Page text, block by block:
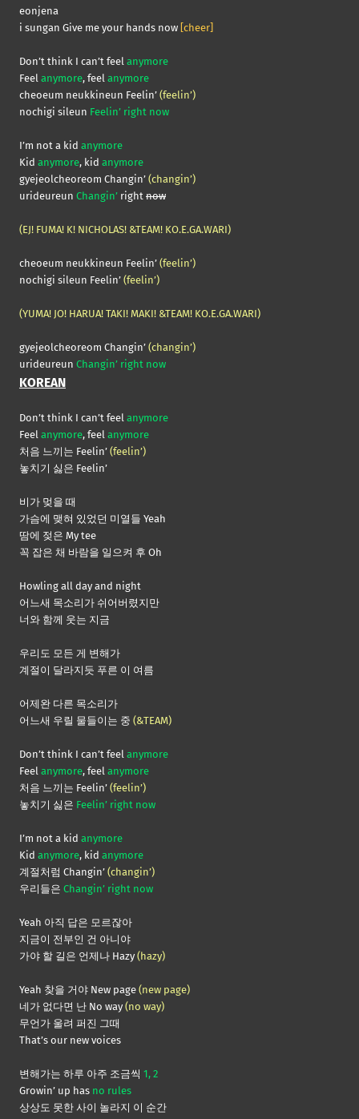
eonjena
i sungan Give me your hands now [cheer]
Don’t think I can’t feel anymore
Feel anymore, feel anymore
cheoeum neukkineun Feelin’ (feelin’)
nochigi sileun Feelin’ right now
I’m not a kid anymore
Kid anymore, kid anymore
gyejeolcheoreom Changin’ (changin’)
urideureun Changin’ right now
(EJ! FUMA! K! NICHOLAS! &TEAM! KO.E.GA.WARI)
cheoeum neukkineun Feelin’ (feelin’)
nochigi sileun Feelin’ (feelin’)
(YUMA! JO! HARUA! TAKI! MAKI! &TEAM! KO.E.GA.WARI)
gyejeolcheoreom Changin’ (changin’)
urideureun Changin’ right now
KOREAN
Don’t think I can’t feel anymore
Feel anymore, feel anymore
처음 느끼는 Feelin’ (feelin’)
놓치기 싫은 Feelin’
비가 멎을 때
가슴에 맺혀 있었던 미열들 Yeah
땀에 젖은 My tee
꼭 잡은 채 바람을 일으켜 후 Oh
Howling all day and night
어느새 목소리가 쉬어버렸지만
너와 함께 웃는 지금
우리도 모든 게 변해가
계절이 달라지듯 푸른 이 여름
어제완 다른 목소리가
어느새 우릴 물들이는 중 (&TEAM)
Don’t think I can’t feel anymore
Feel anymore, feel anymore
처음 느끼는 Feelin’ (feelin’)
놓치기 싫은 Feelin’ right now
I’m not a kid anymore
Kid anymore, kid anymore
계절처럼 Changin’ (changin’)
우리들은 Changin’ right now
Yeah 아직 답은 모르잖아
지금이 전부인 건 아니야
가야 할 길은 언제나 Hazy (hazy)
Yeah 찾을 거야 New page (new page)
네가 없다면 난 No way (no way)
무언가 울려 퍼진 그때
That’s our new voices
변해가는 하루 아주 조금씩 1, 2
Growin’ up has no rules
상상도 못한 사이 놀라지 이 순간